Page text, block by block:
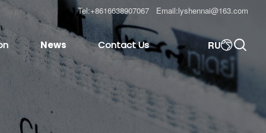
Tel:+8616638907067 Email:lyshennai@163.com
News Contact Us RU